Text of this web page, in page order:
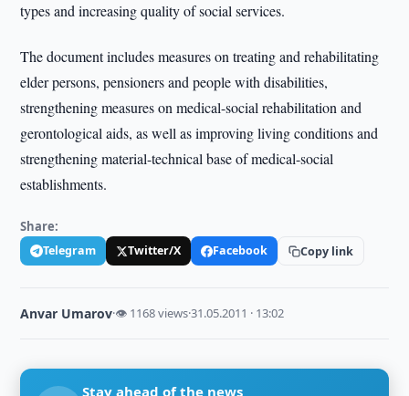
types and increasing quality of social services.
The document includes measures on treating and rehabilitating
elder persons, pensioners and people with disabilities,
strengthening measures on medical-social rehabilitation and
gerontological aids, as well as improving living conditions and
strengthening material-technical base of medical-social
establishments.
Share:
Telegram Twitter/X Facebook Copy link
Anvar Umarov·👁 1168 views·31.05.2011 · 13:02
Stay ahead of the news